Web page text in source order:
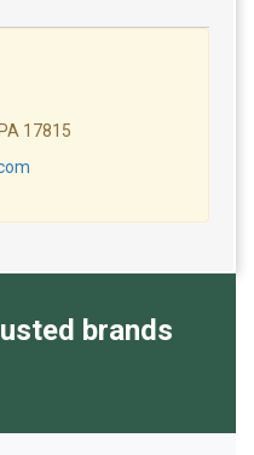
17815
brands